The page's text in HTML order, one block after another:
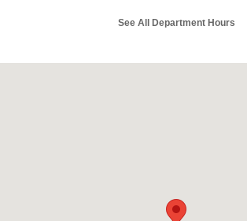
See All Department Hours